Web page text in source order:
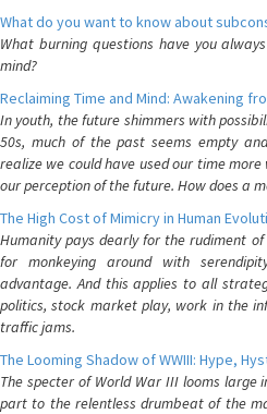
What do you want to know about
What burning questions have you
mind?
Reclaiming Time and Mind: Awakening
In youth, the future shimmers with
50s, much of the past seems empty
realize we could have used our time
our perception of the future. How does a
The High Cost of Mimicry in Human
Humanity pays dearly for the rudiment of
for monkeying around with
advantage. And this applies to all
politics, stock market play, work in the
traffic jams.
The Looming Shadow of WWIII: Hype,
The specter of World War III looms large
part to the relentless drumbeat of the